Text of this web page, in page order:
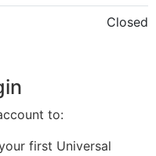
Closed
to:
first Universal